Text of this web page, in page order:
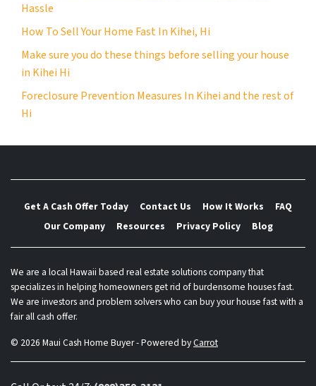
Hassle
How To Sell Your Home Fast In Kihei, Hi
Make sure you do these things before selling your house
in Kihei Hi
Foreclosure Prevention Measures In Kihei and the rest of
Hi
Get A Cash Offer Today Contact Us How It Works
FAQ
Our Company
Resources Privacy Policy Blog
We are a local Hawaii based real estate solutions company that
specializes in helping homeowners get rid of burdensome houses fast.
We are investors and problem solvers who can buy your house fast with a
fair all cash offer.
© 2026 Maui Cash Home Buyer - Powered byCarrot